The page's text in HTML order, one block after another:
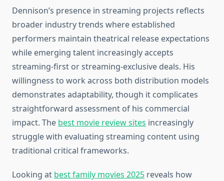
Dennison’s presence in streaming projects reflects
broader industry trends where established
performers maintain theatrical release expectations
while emerging talent increasingly accepts
streaming-first or streaming-exclusive deals. His
willingness to work across both distribution models
demonstrates adaptability, though it complicates
straightforward assessment of his commercial
impact. The best movie review sites increasingly
struggle with evaluating streaming content using
traditional critical frameworks.
Looking at best family movies 2025 reveals how